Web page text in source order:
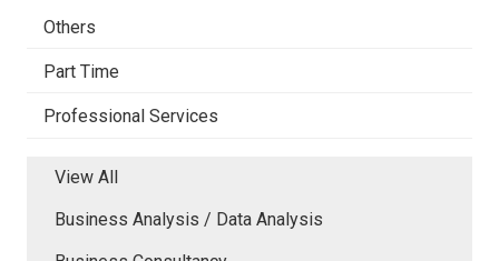
Others
Part Time
Professional Services
View All
Business Analysis / Data Analysis